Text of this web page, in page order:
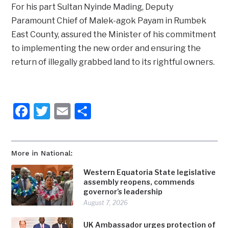
More in National:
Western Equatoria State legislative
assembly reopens, commends
governor’s leadership
August 7, 2026
UK Ambassador urges protection of
For his part Sultan Nyinde Mading, Deputy
Paramount Chief of Malek-agok Payam in Rumbek
East County, assured the Minister of his commitment
to implementing the new order and ensuring the
return of illegally grabbed land to its rightful owners.
Facebook
Twitter
Email